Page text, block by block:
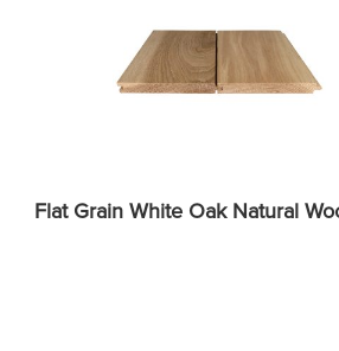
Flat Grain White Oak Natural